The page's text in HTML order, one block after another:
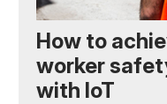
How to
worker
with IoT